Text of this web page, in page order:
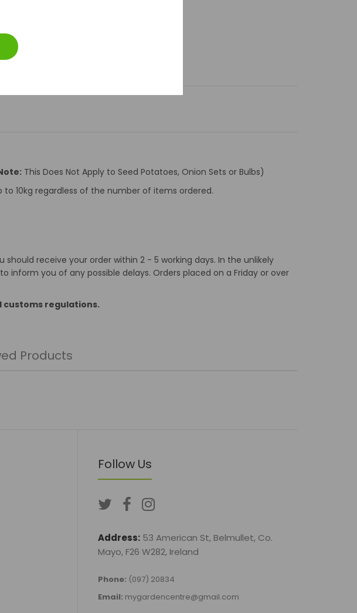
This Does Not Apply to Seed Potatoes, Onion Sets or Bulbs)
10kg regardless of the number of items ordered.
receive your order within 2 - 5 working days. In the unlikely
you of any possible delays. Orders placed on a Friday or over
customs regulations.
Products
Follow Us
Address: 53 American St, Belmullet, Co.
Mayo, F26 W282, Ireland
Phone: (097) 20834
Email: mygardencentre@gmail.com